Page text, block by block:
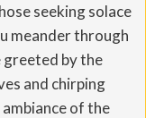
seeking solace
meander through
by the
and chirping
of the